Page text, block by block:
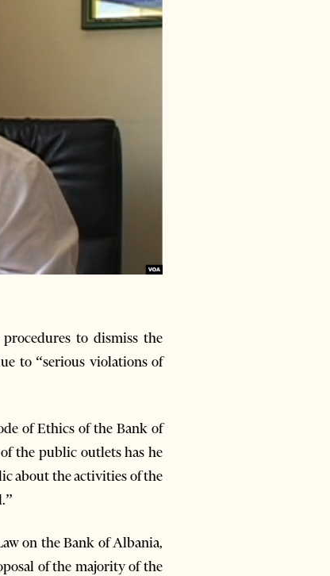
to dismiss the
to “serious violations of
of Ethics of the Bank of
the public outlets has he
about the activities of the
on the Bank of Albania,
of the majority of the